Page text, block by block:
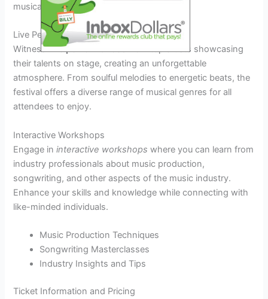
musical extravaganza like never before!
Live Performances
Witnesslive performancesfrom top artists showcasing
their talents on stage, creating an unforgettable
atmosphere. From soulful melodies to energetic beats, the
festival offers a diverse range of musical genres for all
attendees to enjoy.
Interactive Workshops
Engage ininteractive workshops where you can learn from
industry professionals about music production,
songwriting, and other aspects of the music industry.
Enhance your skills and knowledge while connecting with
like-minded individuals.
Music Production Techniques
Songwriting Masterclasses
Industry Insights and Tips
Ticket Information and Pricing